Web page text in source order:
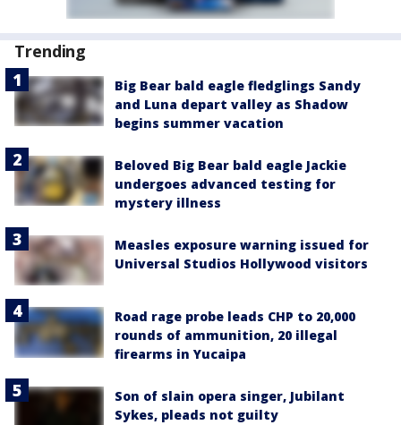
Trending
Big Bear bald eagle fledglings Sandy
and Luna depart valley as Shadow
begins summer vacation
Beloved Big Bear bald eagle Jackie
undergoes advanced testing for
mystery illness
Measles exposure warning issued for
Universal Studios Hollywood visitors
Road rage probe leads CHP to 20,000
rounds of ammunition, 20 illegal
firearms in Yucaipa
Son of slain opera singer, Jubilant
Sykes, pleads not guilty